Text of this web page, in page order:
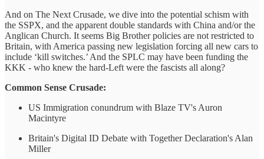
And on The Next Crusade, we dive into the potential schism with
the SSPX, and the apparent double standards with China and/or the
Anglican Church. It seems Big Brother policies are not restricted to
Britain, with America passing new legislation forcing all new cars to
include ‘kill switches.’ And the SPLC may have been funding the
KKK - who knew the hard-Left were the fascists all along?
Common Sense Crusade:
US Immigration conundrum with Blaze TV's Auron
Macintyre
Britain's Digital ID Debate with Together Declaration's Alan
Miller